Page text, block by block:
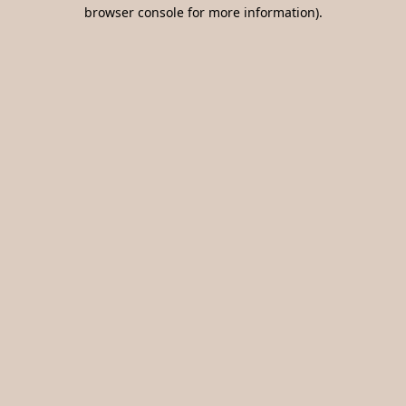
browser console for more information).